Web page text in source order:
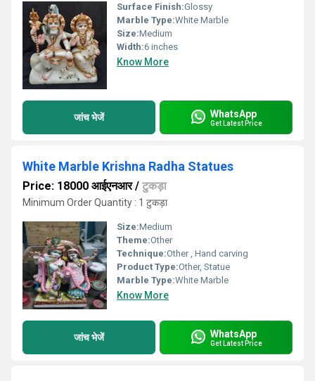
Surface Finish:Glossy
Marble Type:White Marble
Size:Medium
Width:6 inches
Know More
जांच भेजें WhatsApp
Get Latest Price
White Marble Krishna Radha Statues
Price: 18000 आईएनआर/ टुकड़ा
Minimum Order Quantity : 1 टुकड़ा
Size:Medium
Theme:Other
Technique:Other , Hand carving
Product Type:Other, Statue
Marble Type:White Marble
Know More
जांच भेजें WhatsApp
Get Latest Price